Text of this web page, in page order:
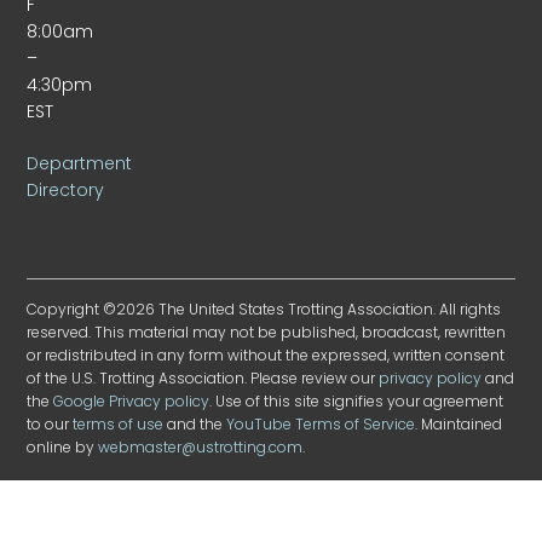
8:00am
–
4:30pm
EST
Department
Directory
Copyright ©2026 The United States Trotting Association. All rights
reserved. This material may not be published, broadcast, rewritten
or redistributed in any form without the expressed, written consent
of the U.S. Trotting Association. Please review ourprivacy policyand
theGoogle Privacy policy. Use of this site signifies your agreement
to ourterms of use and theYouTube Terms of Service. Maintained
online bywebmaster@ustrotting.com.